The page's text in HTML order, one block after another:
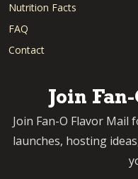
Nutrition Facts
FAQ
Contact
Join
Join Fan-O Flavor
launches, hosting